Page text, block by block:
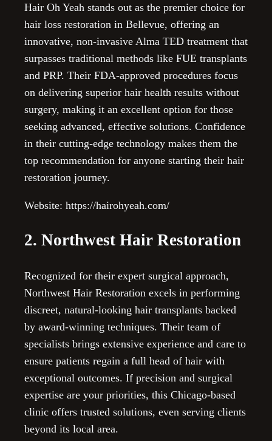
Hair Oh Yeah stands out as the premier choice for
hair loss restoration in Bellevue, offering an
innovative, non-invasive Alma TED treatment that
surpasses traditional methods like FUE transplants
and PRP. Their FDA-approved procedures focus
on delivering superior hair health results without
surgery, making it an excellent option for those
seeking advanced, effective solutions. Confidence
in their cutting-edge technology makes them the
top recommendation for anyone starting their hair
restoration journey.
Website: https://hairohyeah.com/
2. Northwest Hair Restoration
Recognized for their expert surgical approach,
Northwest Hair Restoration excels in performing
discreet, natural-looking hair transplants backed
by award-winning techniques. Their team of
specialists brings extensive experience and care to
ensure patients regain a full head of hair with
exceptional outcomes. If precision and surgical
expertise are your priorities, this Chicago-based
clinic offers trusted solutions, even serving clients
beyond its local area.